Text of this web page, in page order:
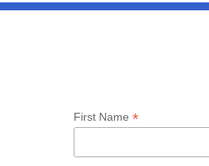
First Name *